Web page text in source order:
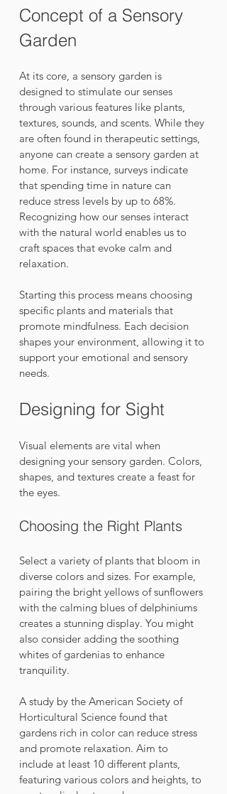
Concept of a Sensory
Garden
At its core, a sensory garden is
designed to stimulate our senses
through various features like plants,
textures, sounds, and scents. While they
are often found in therapeutic settings,
anyone can create a sensory garden at
home. For instance, surveys indicate
that spending time in nature can
reduce stress levels by up to 68%.
Recognizing how our senses interact
with the natural world enables us to
craft spaces that evoke calm and
relaxation.
Starting this process means choosing
specific plants and materials that
promote mindfulness. Each decision
shapes your environment, allowing it to
support your emotional and sensory
needs.
Designing for Sight
Visual elements are vital when
designing your sensory garden. Colors,
shapes, and textures create a feast for
the eyes.
Choosing the Right Plants
Select a variety of plants that bloom in
diverse colors and sizes. For example,
pairing the bright yellows of sunflowers
with the calming blues of delphiniums
creates a stunning display. You might
also consider adding the soothing
whites of gardenias to enhance
tranquility.
A study by the American Society of
Horticultural Science found that
gardens rich in color can reduce stress
and promote relaxation. Aim to
include at least 10 different plants,
featuring various colors and heights, to